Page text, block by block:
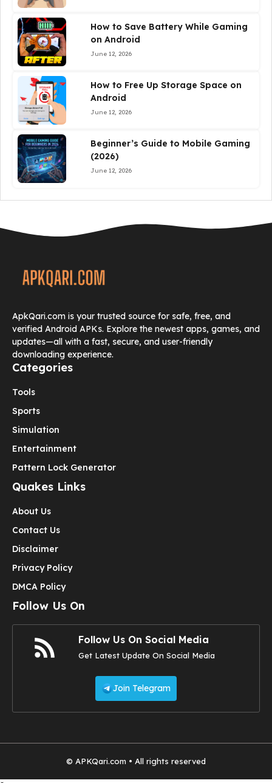
How to Save Battery While Gaming
on Android
June 12, 2026
How to Free Up Storage Space on
Android
June 12, 2026
Beginner’s Guide to Mobile Gaming
(2026)
June 12, 2026
ApkQari.com is your trusted source for safe, free, and
verified Android APKs. Explore the newest apps, games, and
updates—all with a fast, secure, and user-friendly
downloading experience.
Categories
Tools
Sports
Simulation
Entertainment
Pattern Lock Generator
Quakes Links
About Us
Contact Us
Disclaimer
Privacy Policy
DMCA Policy
Follow Us On
Follow Us On Social Media
Get Latest Update On Social Media
Join Telegram
© APKQari.com • All rights reserved